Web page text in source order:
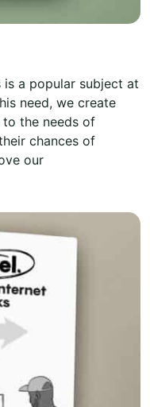
a popular subject at
need, we create
the needs of
chances of
our